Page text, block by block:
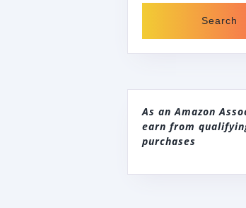
As an Amazon
earn from
purchases